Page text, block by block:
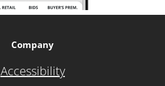
Company
Accessibility